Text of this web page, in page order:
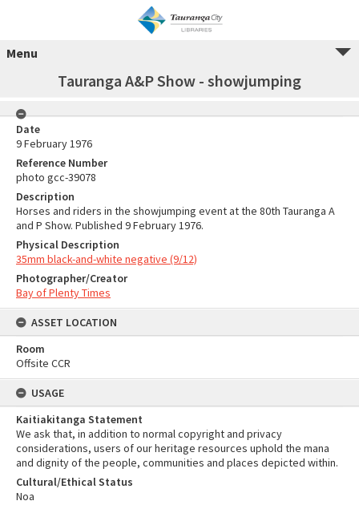
Menu
Tauranga A&P Show - showjumping
Date
9 February 1976
Reference Number
photo gcc-39078
Description
Horses and riders in the showjumping event at the 80th Tauranga A
and P Show. Published 9 February 1976.
Physical Description
35mm black-and-white negative (9/12)
Photographer/Creator
Bay of Plenty Times
ASSET LOCATION
Room
Offsite CCR
USAGE
Kaitiakitanga Statement
We ask that, in addition to normal copyright and privacy
considerations, users of our heritage resources uphold the mana
and dignity of the people, communities and places depicted within.
Cultural/Ethical Status
Noa